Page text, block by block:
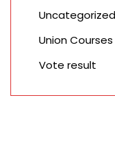
Uncategorized
Union Courses
Vote result